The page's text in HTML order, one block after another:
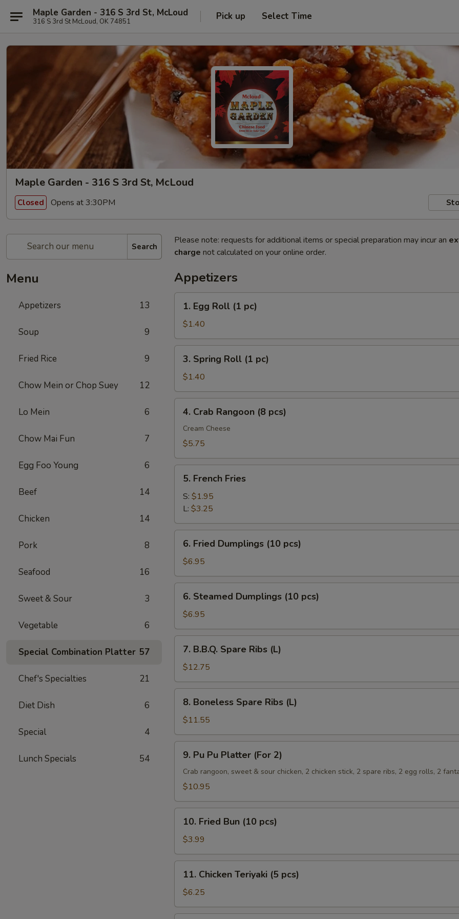
Maple Garden - 316 S 3rd St, McLoud
316 S 3rd St McLoud, OK 74851 Pick up Select Time
Maple Garden - 316 S 3rd St, McLoud
Closed Opens at 3:30PM
Search
Menu
Appetizers 13
Soup 9
Fried Rice 9
Chow Mein or Chop Suey 12
Lo Mein 6
Chow Mai Fun 7
Egg Foo Young 6
Beef 14
Chicken 14
Pork 8
Seafood 16
Sweet & Sour 3
Vegetable 6
Special Combination Platter 57
Chef's Specialties 21
Diet Dish 6
Special 4
Lunch Specials 54
Please note: requests for additional items or special preparation may incur an
charge not calculated on your online order.
Appetizers
Egg
Roll
(1
pc)
1. Egg Roll (1 pc)
$1.40
Spring
Roll
(1
pc)
3. Spring Roll (1 pc)
$1.40
Crab
Rangoon
4. Crab Rangoon (8 pcs)
Cream Cheese
$5.75
French
Fries
5. French Fries
S: $1.95
L: $3.25
Fried
Dumplings
(10
pcs)
6. Fried Dumplings (10 pcs)
$6.95
Steamed
Dumplings
(10
pcs)
6. Steamed Dumplings (10 pcs)
$6.95
B.B.Q.
Spare
Ribs
(L)
7. B.B.Q. Spare Ribs (L)
$12.75
Boneless
Spare
Ribs
(L)
8. Boneless Spare Ribs (L)
$11.55
Pu
Pu
Platter
2)
9. Pu Pu Platter (For 2)
Crab rangoon, sweet & sour chicken, 2 chicken stick, 2 spare ribs, 2 egg rolls, 2
$10.95
Fried
Bun
(10
pcs)
10. Fried Bun (10 pcs)
$3.99
Chicken
Teriyaki
(5
pcs)
11. Chicken Teriyaki (5 pcs)
$6.25